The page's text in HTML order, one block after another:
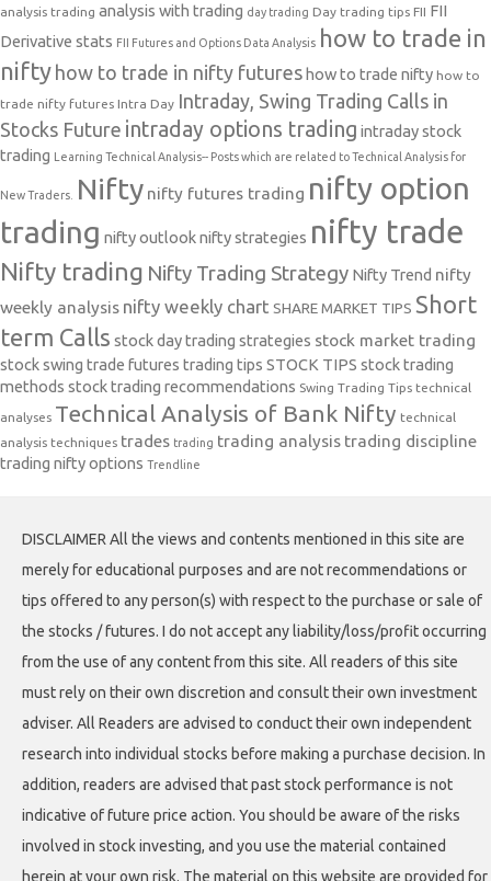
analysis trading analysis with trading day trading Day trading tips FII FII
Derivative stats FII Futures and Options Data Analysis how to trade in
nifty how to trade in nifty futures how to trade nifty how to
trade nifty futures Intra Day Intraday, Swing Trading Calls in
Stocks Future intraday options trading intraday stock
trading
Learning Technical Analysis-- Posts which are related to Technical Analysis for
New Traders. Nifty nifty futures trading nifty option
trading nifty outlooknifty strategies nifty trade
Nifty trading Nifty Trading Strategy Nifty Trend nifty
weekly analysis nifty weekly chart SHARE MARKET TIPS Short
term Calls stock day trading strategies stock market trading
stock swing trade futures trading tips STOCK TIPS stock trading
methods stock trading recommendations Swing Trading Tips technical
analyses Technical Analysis of Bank Nifty technical
analysis techniques trades trading trading analysis trading discipline
trading nifty options Trendline
DISCLAIMER All the views and contents mentioned in this site are
merely for educational purposes and are not recommendations or
tips offered to any person(s) with respect to the purchase or sale of
the stocks / futures. I do not accept any liability/loss/profit occurring
from the use of any content from this site. All readers of this site
must rely on their own discretion and consult their own investment
adviser. All Readers are advised to conduct their own independent
research into individual stocks before making a purchase decision. In
addition, readers are advised that past stock performance is not
indicative of future price action. You should be aware of the risks
involved in stock investing, and you use the material contained
herein at your own risk. The material on this website are provided for